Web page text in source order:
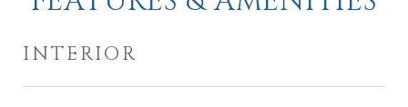
INTERIOR